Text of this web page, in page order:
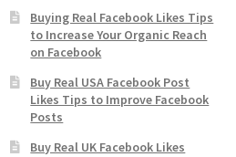
Buying Real Facebook Likes Tips
to Increase Your Organic Reach
on Facebook
Buy Real USA Facebook Post
Likes Tips to Improve Facebook
Posts
Buy Real UK Facebook Likes